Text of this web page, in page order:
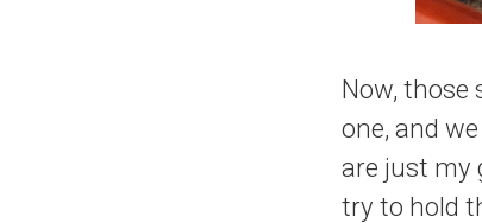
Now, those
one, and
are just my
try to hold